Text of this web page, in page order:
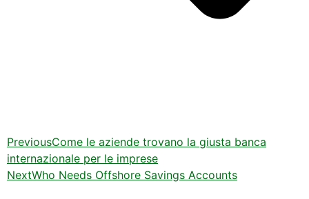
PreviousCome le aziende trovano la giusta banca
internazionale per le imprese
NextWho Needs Offshore Savings Accounts